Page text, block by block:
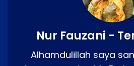
Nur Fauzani -
Alhamdulillah saya